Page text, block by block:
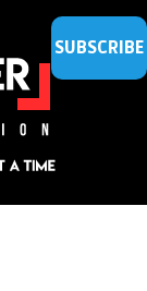
SUBSCRIBE